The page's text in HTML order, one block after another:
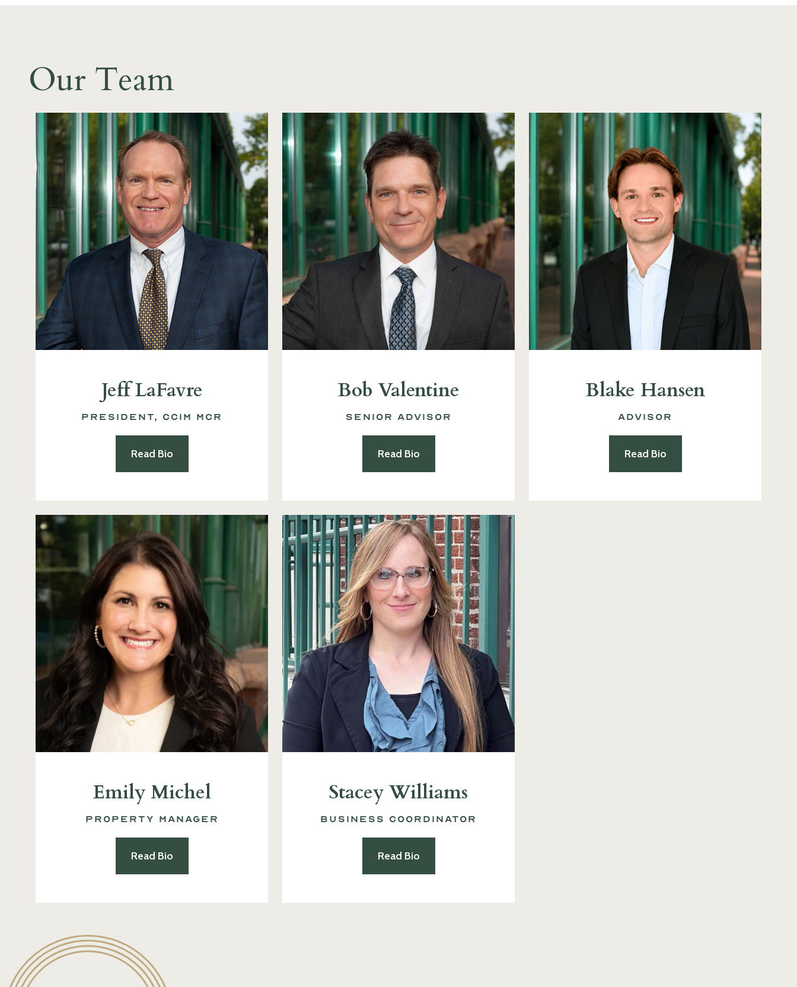
Our Team
Jeff LaFavre
President, CCIM MCR
Read Bio
Bob Valentine
Senior Advisor
Read Bio
Blake Hansen
Advisor
Read Bio
Emily Michel
Property Manager
Read Bio
Stacey Williams
Business Coordinator
Read Bio